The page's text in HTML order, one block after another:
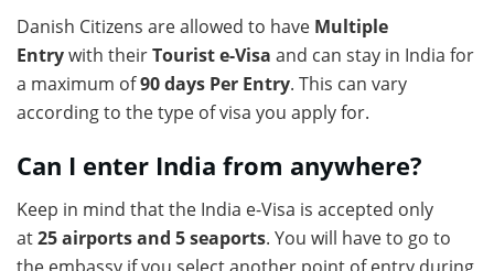
Danish Citizens are allowed to have Multiple
Entrywith theirTourist e-Visa and can stay in India for
a maximum of90 days Per Entry. This can vary
according to the type of visa you apply for.
Can I enter India from anywhere?
Keep in mind that the India e-Visa is accepted only
at25 airports and 5 seaports. You will have to go to